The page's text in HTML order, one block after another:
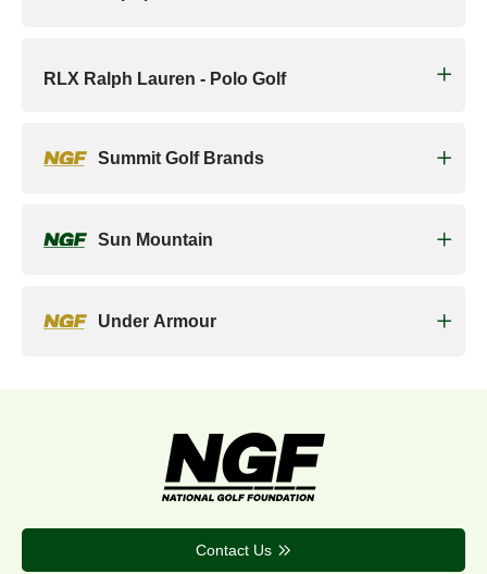
RLX Ralph Lauren - Polo Golf
Summit Golf Brands
Sun Mountain
Under Armour
Contact Us